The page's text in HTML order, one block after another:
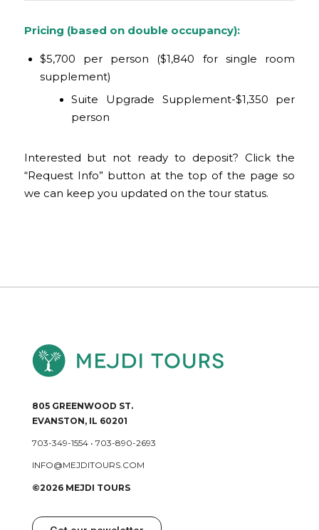
Pricing (based on double occupancy):
$5,700 per person ($1,840 for single room
supplement)
Suite Upgrade Supplement-$1,350 per
person
Interested but not ready to deposit? Click the
“Request Info” button at the top of the page so
we can keep you updated on the tour status.
805 GREENWOOD ST.
EVANSTON, IL 60201
703-349-1554• 703-890-2693
INFO@MEJDITOURS.COM
©2026 MEJDI TOURS